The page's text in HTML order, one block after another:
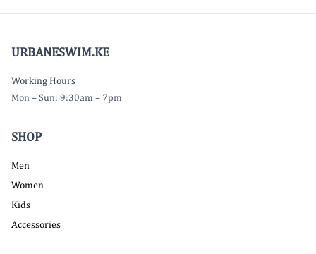
URBANESWIM.KE
Working Hours
Mon – Sun: 9:30am – 7pm
SHOP
Men
Women
Kids
Accessories